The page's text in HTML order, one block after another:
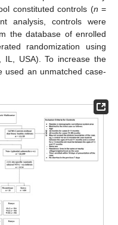
constituted controls (n =
analysis, controls were
the database of enrolled
randomization using
IL, USA). To increase the
used an unmatched case-